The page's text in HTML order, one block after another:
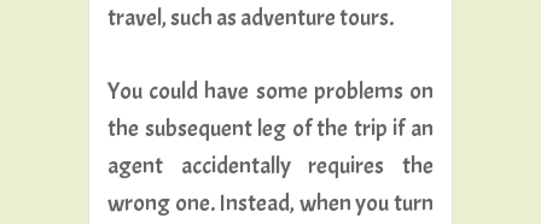
travel, such as adventure tours.
You could have some problems on
the subsequent leg of the trip if an
agent accidentally requires the
wrong one. Instead, when you turn